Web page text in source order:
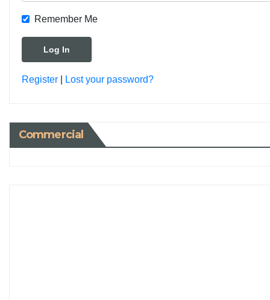
Remember Me
Register Lost your password?
Commercial